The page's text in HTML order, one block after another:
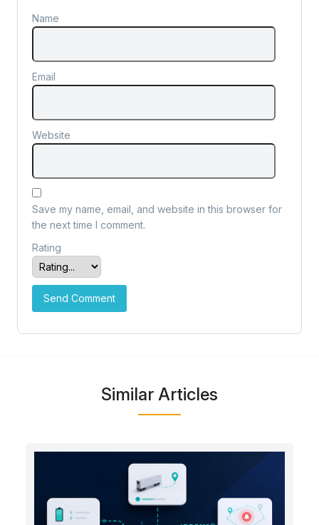
Name
Email
Website
Save my name, email, and website in this browser for
the next time I comment.
Rating
Similar Articles